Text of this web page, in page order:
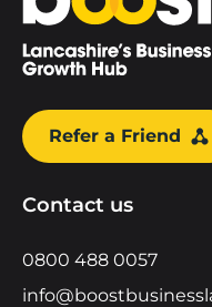
Refer a Friend
Contact us
0800 488 0057